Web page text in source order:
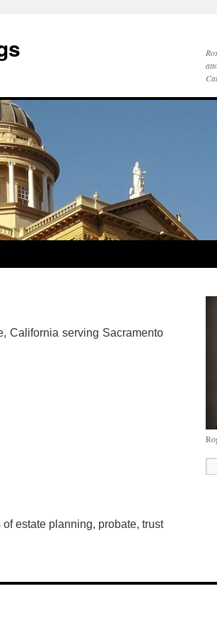
California serving Sacramento
estate planning, probate, trust